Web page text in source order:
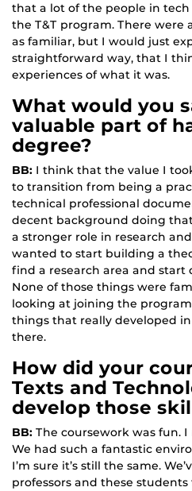
that a lot of the people in
the T&T program. There were
as familiar, but I would just
straightforward way, that I
experiences of what it was.
What would you
valuable part of
degree?
BB: I think that the value I
to transition from being a
technical professional
decent background doing
a stronger role in research
wanted to start building a
find a research area and start
None of those things were
looking at joining the
things that really developed
there.
How did your
Texts and
develop those
BB: The coursework was fun. I
We had such a fantastic
I’m sure it’s still the same.
professors and these